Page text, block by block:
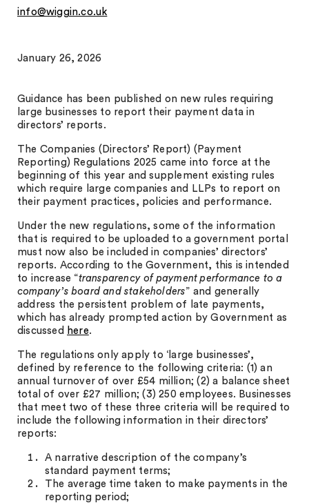
info@wiggin.co.uk
January 26, 2026
Guidance has been published on new rules requiring
large businesses to report their payment data in
directors’ reports.
The Companies (Directors’ Report) (Payment
Reporting) Regulations 2025 came into force at the
beginning of this year and supplement existing rules
which require large companies and LLPs to report on
their payment practices, policies and performance.
Under the new regulations, some of the information
that is required to be uploaded to a government portal
must now also be included in companies’ directors’
reports. According to the Government, this is intended
to increase “transparency of payment performance to a
company’s board and stakeholders” and generally
address the persistent problem of late payments,
which has already prompted action by Government as
discussed here.
The regulations only apply to ‘large businesses’,
defined by reference to the following criteria: (1) an
annual turnover of over £54 million; (2) a balance sheet
total of over £27 million; (3) 250 employees. Businesses
that meet two of these three criteria will be required to
include the following information in their directors’
reports:
A narrative description of the company’s
standard payment terms;
The average time taken to make payments in the
reporting period;